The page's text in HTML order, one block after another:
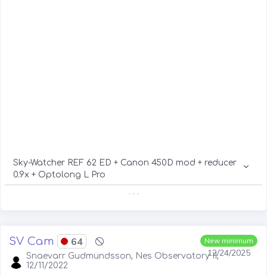
Sky-Watcher REF 62 ED + Canon 450D mod + reducer
0.9x + Optolong L Pro
. . .
New minimum
12/24/2025
SV Cam 64
Snaevarr Gudmundsson, Nes Observatory II,
12/11/2022